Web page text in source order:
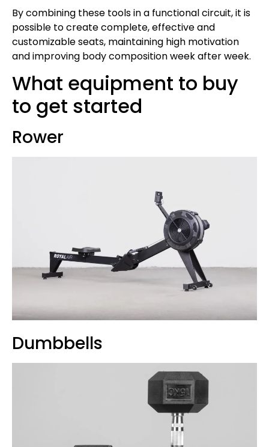
By combining these tools in a functional circuit, it is
possible to create complete, effective and
customizable seats, maintaining high motivation
and improving body composition week after week.
What equipment to buy
to get started
Rower
Dumbbells